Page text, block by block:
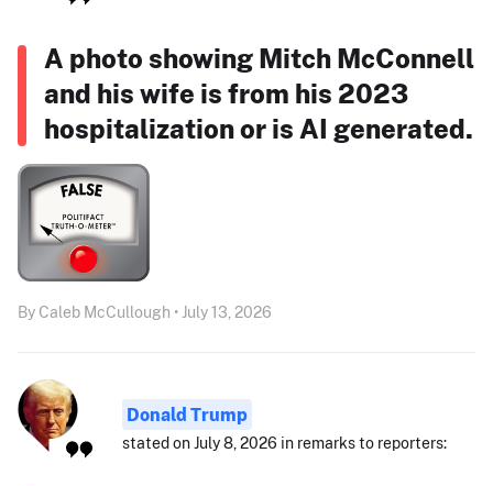
A photo showing Mitch McConnell
and his wife is from his 2023
hospitalization or is AI generated.
By Caleb McCullough • July 13, 2026
Donald Trump
stated on July 8, 2026 in remarks to reporters: